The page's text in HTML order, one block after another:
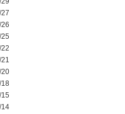
20
18
14